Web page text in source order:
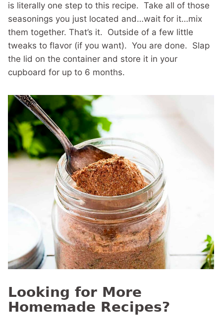
is literally one step to this recipe. Take all of those
seasonings you just located and…wait for it…mix
them together. That’s it. Outside of a few little
tweaks to flavor (if you want). You are done. Slap
the lid on the container and store it in your
cupboard for up to 6 months.
Looking for More
Homemade Recipes?